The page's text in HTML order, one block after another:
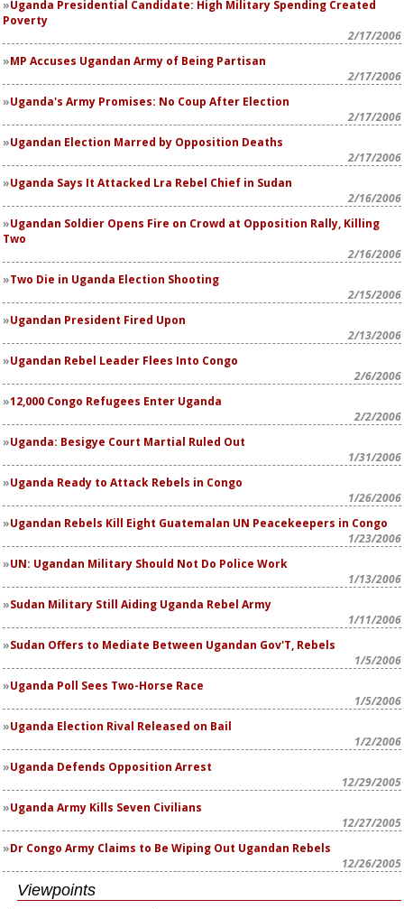
Uganda Presidential Candidate: High Military Spending Created
Poverty
2/17/2006
MP Accuses Ugandan Army of Being Partisan
2/17/2006
Uganda's Army Promises: No Coup After Election
2/17/2006
Ugandan Election Marred by Opposition Deaths
2/17/2006
Uganda Says It Attacked Lra Rebel Chief in Sudan
2/16/2006
Ugandan Soldier Opens Fire on Crowd at Opposition Rally, Killing
Two
2/16/2006
Two Die in Uganda Election Shooting
2/15/2006
Ugandan President Fired Upon
2/13/2006
Ugandan Rebel Leader Flees Into Congo
2/6/2006
12,000 Congo Refugees Enter Uganda
2/2/2006
Uganda: Besigye Court Martial Ruled Out
1/31/2006
Uganda Ready to Attack Rebels in Congo
1/26/2006
Ugandan Rebels Kill Eight Guatemalan UN Peacekeepers in Congo
1/23/2006
UN: Ugandan Military Should Not Do Police Work
1/13/2006
Sudan Military Still Aiding Uganda Rebel Army
1/11/2006
Sudan Offers to Mediate Between Ugandan Gov'T, Rebels
1/5/2006
Uganda Poll Sees Two-Horse Race
1/5/2006
Uganda Election Rival Released on Bail
1/2/2006
Uganda Defends Opposition Arrest
12/29/2005
Uganda Army Kills Seven Civilians
12/27/2005
Dr Congo Army Claims to Be Wiping Out Ugandan Rebels
12/26/2005
Viewpoints